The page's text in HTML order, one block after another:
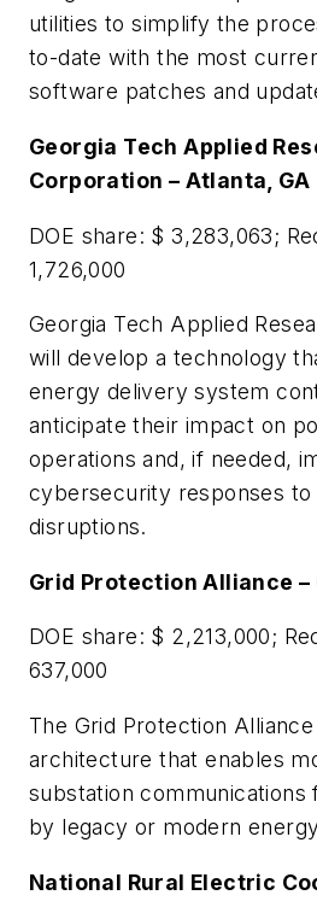
utilities to simplify the
to-date with the most
software patches and
Georgia Tech Applied
Corporation – Atlanta, GA
DOE share: $ 3,283,063;
1,726,000
Georgia Tech Applied
will develop a technology
energy delivery system
anticipate their impact on
operations and, if needed,
cybersecurity responses to
disruptions.
Grid Protection Alliance –
DOE share: $ 2,213,000;
637,000
The Grid Protection
architecture that enables
substation communications
by legacy or modern
National Rural Electric